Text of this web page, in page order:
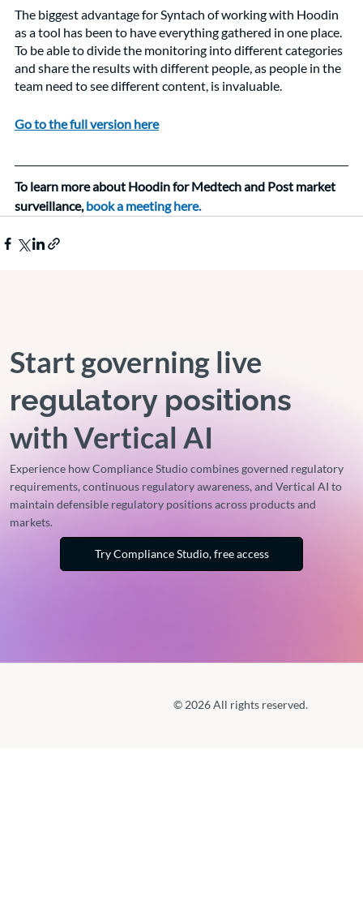
The biggest advantage for Syntach of working with Hoodin
as a tool has been to have everything gathered in one place.
To be able to divide the monitoring into different categories
and share the results with different people, as people in the
team need to see different content, is invaluable.
Go to the full version here
To learn more about Hoodin for Medtech and Post market
surveillance, book a meeting here.
Start governing live
regulatory positions
with Vertical AI
Experience how Compliance Studio combines governed regulatory
requirements, continuous regulatory awareness, and Vertical AI to
maintain defensible regulatory positions across products and
markets.
Try Compliance Studio, free access
© 2026 All rights reserved.